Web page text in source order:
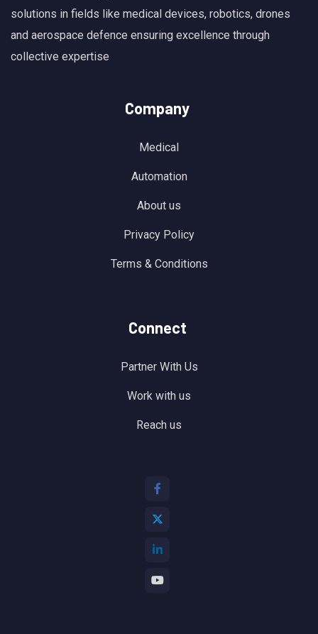
solutions in fields like medical devices, robotics, drones
and aerospace defence ensuring excellence through
collective expertise
Company
Medical
Automation
About us
Privacy Policy
Terms & Conditions
Connect
Partner With Us
Work with us
Reach us